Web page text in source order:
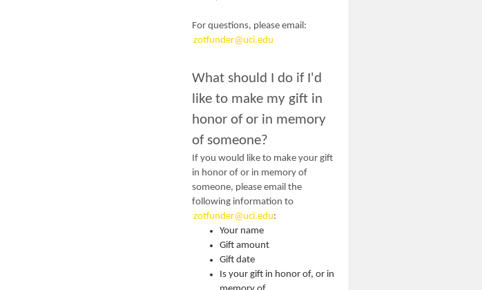
For questions, please email:
zotfunder@uci.edu
What should I do if I'd
like to make my gift in
honor of or in memory
of someone?
If you would like to make your gift
in honor of or in memory of
someone, please email the
following information to
zotfunder@uci.edu:
Your name
Gift amount
Gift date
Is your gift in honor of, or in